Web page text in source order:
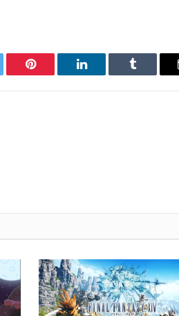
Pinterest LinkedIn Tumblr